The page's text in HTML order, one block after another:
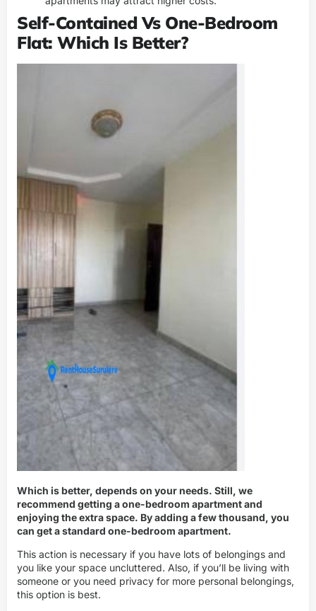
Self-Contained Vs One-Bedroom
Flat: Which Is Better?
Which is better, depends on your needs. Still, we
recommend getting a one-bedroom apartment and
enjoying the extra space. By adding a few thousand, you
can get a standard one-bedroom apartment.
This action is necessary if you have lots of belongings and
you like your space uncluttered. Also, if you’ll be living with
someone or you need privacy for more personal belongings,
this option is best.